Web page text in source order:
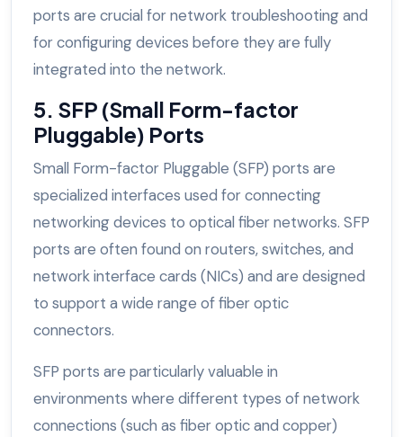
ports are crucial for network troubleshooting and
for configuring devices before they are fully
integrated into the network.
5. SFP (Small Form-factor
Pluggable) Ports
Small Form-factor Pluggable (SFP) ports are
specialized interfaces used for connecting
networking devices to optical fiber networks. SFP
ports are often found on routers, switches, and
network interface cards (NICs) and are designed
to support a wide range of fiber optic
connectors.
SFP ports are particularly valuable in
environments where different types of network
connections (such as fiber optic and copper)